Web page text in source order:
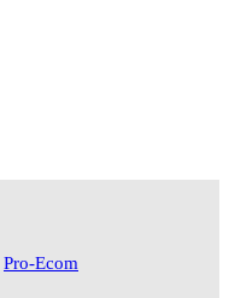
Pro-Ecom